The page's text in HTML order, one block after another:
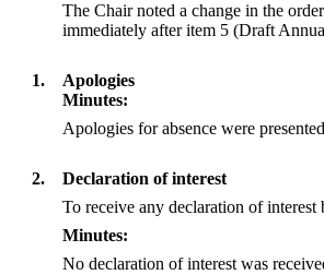
The Chair noted a change in the
immediately after item 5 (Draft
1.
Apologies
Minutes:
Apologies for absence were
2.
Declaration of interest
To receive any declaration of
Minutes:
No declaration of interest was